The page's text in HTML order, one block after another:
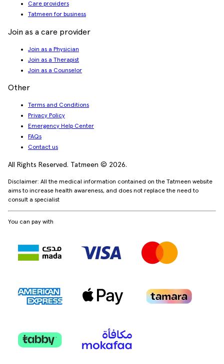
Care providers
Tatmeen for business
Join as a care provider
Join as a Physician
Join as a Therapist
Join as a Counselor
Other
Terms and Conditions
Privacy Policy
Emergency Help Center
FAQs
Contact us
All Rights Reserved. Tatmeen © 2026.
Disclaimer: All the medical information contained on the Tatmeen website
aims to increase health awareness, and does not replace the need to
consult a specialist
You can pay with